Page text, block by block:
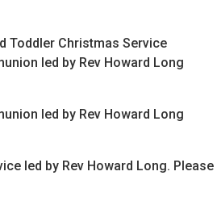
Toddler Christmas Service
led by Rev Howard Long
led by Rev Howard Long
led by Rev Howard Long.